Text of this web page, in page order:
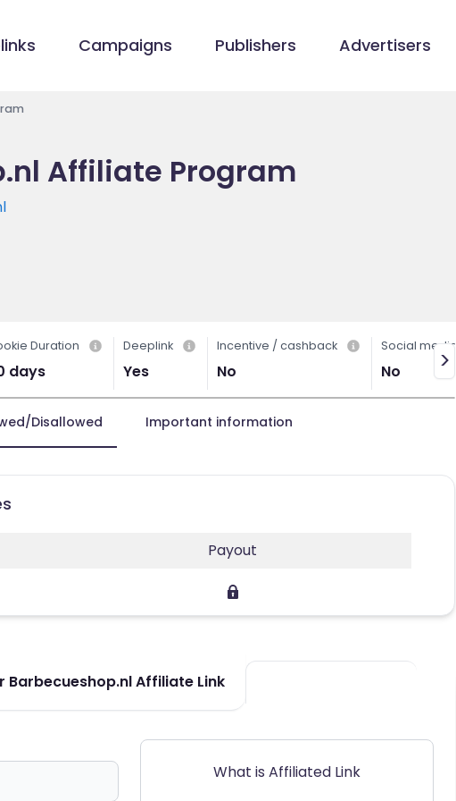
Campaigns Publishers Advertisers
Affiliate Program
Duration
days
Deeplink
Yes
Incentive / cashback
No
Social media
No >
Disallowed Important information
Payout
Barbecueshop.nl Affiliate Link
What is Affiliated Link